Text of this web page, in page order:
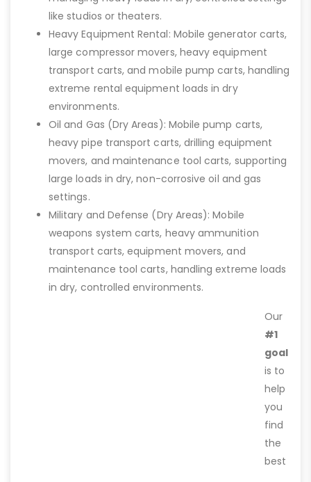
like studios or theaters.
Heavy Equipment Rental: Mobile generator carts,
large compressor movers, heavy equipment
transport carts, and mobile pump carts, handling
extreme rental equipment loads in dry
environments.
Oil and Gas (Dry Areas): Mobile pump carts,
heavy pipe transport carts, drilling equipment
movers, and maintenance tool carts, supporting
large loads in dry, non-corrosive oil and gas
settings.
Military and Defense (Dry Areas): Mobile
weapons system carts, heavy ammunition
transport carts, equipment movers, and
maintenance tool carts, handling extreme loads
in dry, controlled environments.
Our
#1
goal
is to
help
you
find
the
best